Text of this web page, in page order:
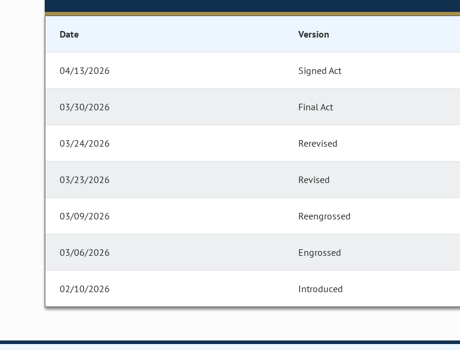
Date Version
04/13/2026 Signed Act
03/30/2026 Final Act
03/24/2026 Rerevised
03/23/2026 Revised
03/09/2026 Reengrossed
03/06/2026 Engrossed
02/10/2026 Introduced